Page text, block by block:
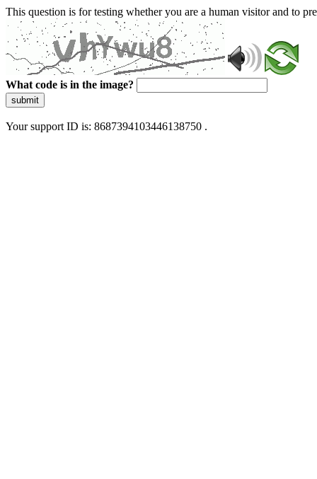
This question is for testing whether you are a human visitor and to
What code is in the image?
submit
Your support ID is: 8687394103446138750 .